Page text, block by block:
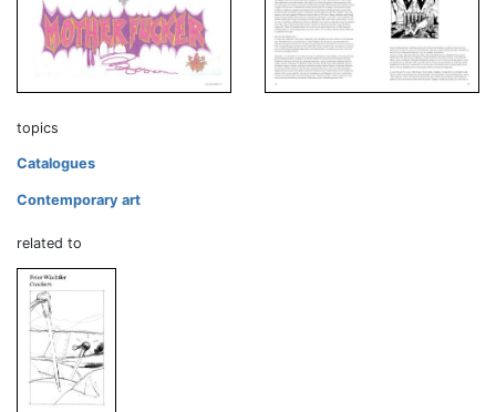
topics
Catalogues
Contemporary art
related to